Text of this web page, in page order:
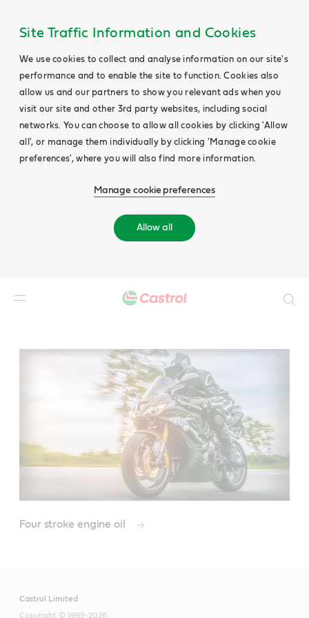
Site Traffic Information and Cookies
We use cookies to collect and analyse information on our site's
performance and to enable the site to function. Cookies also
allow us and our partners to show you relevant ads when you
visit our site and other 3rd party websites, including social
networks. You can choose to allow all cookies by clicking 'Allow
all', or manage them individually by clicking 'Manage cookie
preferences', where you will also find more information.
Manage cookie preferences
Allow all
Four stroke engine oil
Castrol Limited
Copyright © 1999-2026